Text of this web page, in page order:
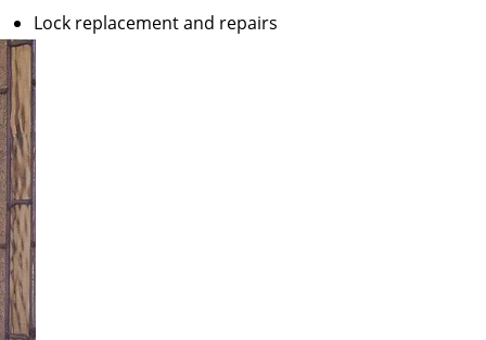
Lock replacement and repairs